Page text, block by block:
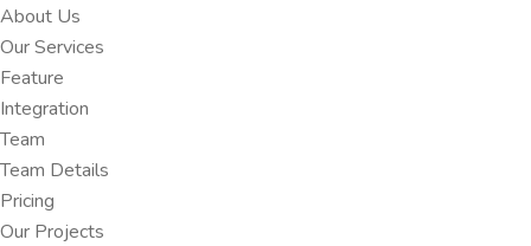
About Us
Our Services
Feature
Integration
Team
Team Details
Pricing
Our Projects